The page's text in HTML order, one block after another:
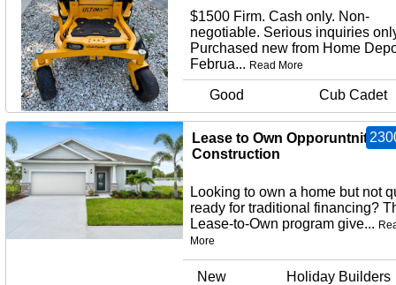
$1500 Firm. Cash only. Non-
negotiable. Serious inquiries
Purchased new from Home
Februa... Read More
Good Cub Cadet
Lease to Own Opporuntnity -
Construction
Looking to own a home but not
ready for traditional financing?
Lease-to-Own program give...
More
New Holiday Builders